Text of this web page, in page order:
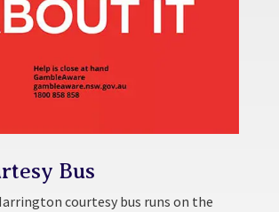
Bus
courtesy bus runs on the